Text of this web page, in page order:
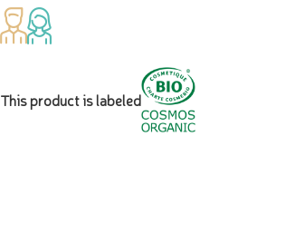
This product is labeled